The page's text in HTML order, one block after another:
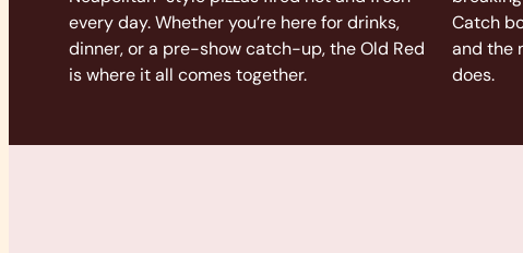
every day. Whether you’re here for drinks,
dinner, or a pre-show catch-up, the Old Red
is where it all comes together.
Catch
and the
does.